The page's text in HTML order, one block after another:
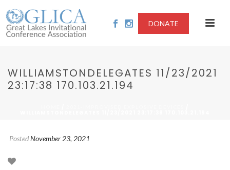
DONATE
WILLIAMSTONDELEGATES 11/23/2021
23:17:38 170.103.21.194
PostedNovember 23, 2021